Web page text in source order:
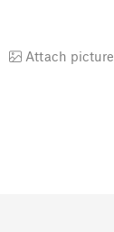
Attach picture